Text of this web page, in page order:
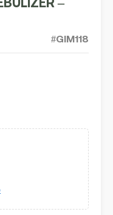
#GIM118